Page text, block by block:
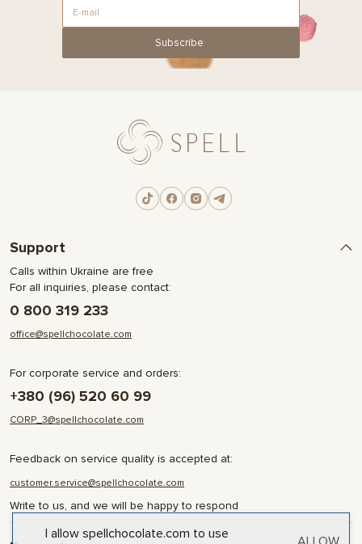
Subscribe
Support
Calls within Ukraine are free
For all inquiries, please contact:
0 800 319 233
office@spellchocolate.com
For corporate service and orders:
+380 (96) 520 60 99
CORP_3@spellchocolate.com
Feedback on service quality is accepted at:
customer.service@spellchocolate.com
Write to us, and we will be happy to respond
I allow spellchocolate.com to use